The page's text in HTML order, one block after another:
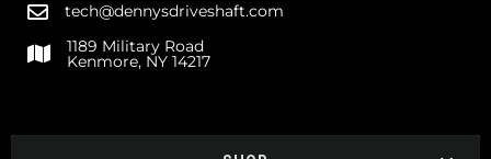
tech@dennysdriveshaft.com
1189 Military Road
Kenmore, NY 14217